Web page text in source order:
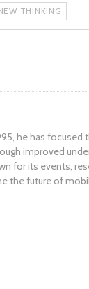
THINKING
he has
improved
for its events,
the future of